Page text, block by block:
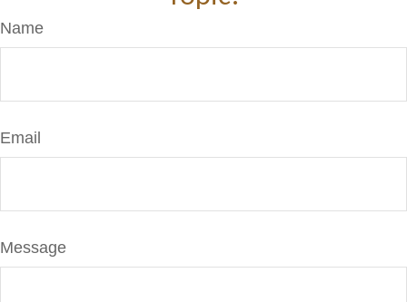
Name
Email
Message